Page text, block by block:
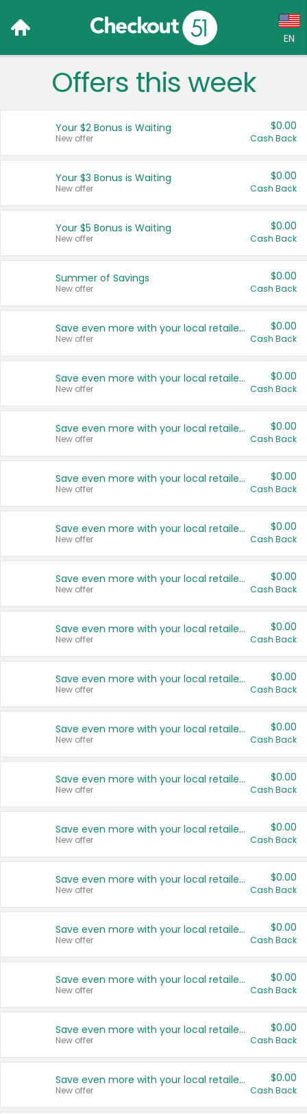
EN
Language:
Français (CA)
United States
Offers this week
Your $2 Bonus is Waiting
New offer
$0.00
Cash Back
Your $3 Bonus is Waiting
New offer
$0.00
Cash Back
Your $5 Bonus is Waiting
New offer
$0.00
Cash Back
Summer of Savings
New offer
$0.00
Cash Back
Save even more with your local retailers
New offer
$0.00
Cash Back
Save even more with your local retailers
New offer
$0.00
Cash Back
Save even more with your local retailers
New offer
$0.00
Cash Back
Save even more with your local retailers
New offer
$0.00
Cash Back
Save even more with your local retailers
New offer
$0.00
Cash Back
Save even more with your local retailers
New offer
$0.00
Cash Back
Save even more with your local retailers
New offer
$0.00
Cash Back
Save even more with your local retailers
New offer
$0.00
Cash Back
Save even more with your local retailers
New offer
$0.00
Cash Back
Save even more with your local retailers
New offer
$0.00
Cash Back
Save even more with your local retailers
New offer
$0.00
Cash Back
Save even more with your local retailers
New offer
$0.00
Cash Back
Save even more with your local retailers
New offer
$0.00
Cash Back
Save even more with your local retailers
New offer
$0.00
Cash Back
Save even more with your local retailers
New offer
$0.00
Cash Back
Save even more with your local retailers
New offer
$0.00
Cash Back